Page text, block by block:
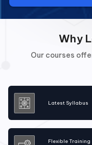
Why
Our courses
Latest Syllabus
Flexible Training